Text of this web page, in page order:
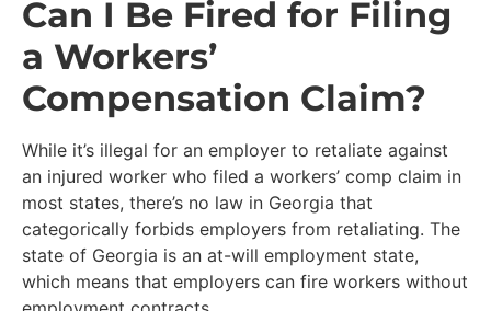
Can I Be Fired for Filing
a Workers’
Compensation Claim?
While it’s illegal for an employer to retaliate against
an injured worker who filed a workers’ comp claim in
most states, there’s no law in Georgia that
categorically forbids employers from retaliating. The
state of Georgia is an at-will employment state,
which means that employers can fire workers without